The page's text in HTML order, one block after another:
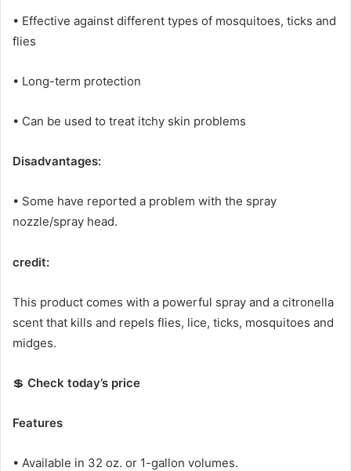
• Effective against different types of mosquitoes, ticks and
flies
• Long-term protection
• Can be used to treat itchy skin problems
Disadvantages:
• Some have reported a problem with the spray
nozzle/spray head.
credit:
This product comes with a powerful spray and a citronella
scent that kills and repels flies, lice, ticks, mosquitoes and
midges.
💲 Check today’s price
Features
• Available in 32 oz. or 1-gallon volumes.